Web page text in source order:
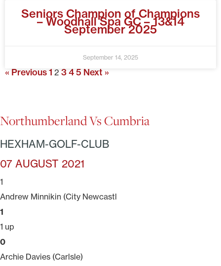
Seniors Champion of Champions
– Woodhall Spa GC – 13&14
September 2025
September 14, 2025
« Previous1 2 345 Next »
Northumberland Vs Cumbria
HEXHAM-GOLF-CLUB
07 AUGUST 2021
1
Andrew Minnikin (City Newcastl
1
1 up
0
Archie Davies (Carlsle)